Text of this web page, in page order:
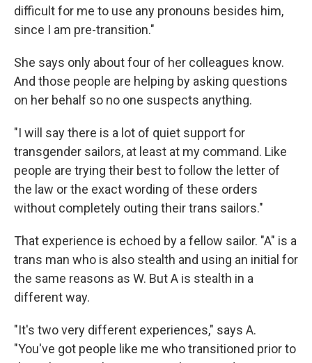
difficult for me to use any pronouns besides him,
since I am pre-transition."
She says only about four of her colleagues know.
And those people are helping by asking questions
on her behalf so no one suspects anything.
"I will say there is a lot of quiet support for
transgender sailors, at least at my command. Like
people are trying their best to follow the letter of
the law or the exact wording of these orders
without completely outing their trans sailors."
That experience is echoed by a fellow sailor. "A" is a
trans man who is also stealth and using an initial for
the same reasons as W. But A is stealth in a
different way.
"It's two very different experiences," says A.
"You've got people like me who transitioned prior to